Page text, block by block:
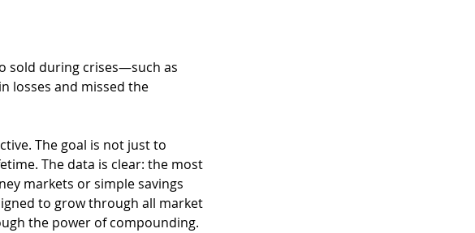
sold during crises—such as
losses and missed the
The goal is not just to
The data is clear: the most
markets or simple savings
to grow through all market
the power of compounding.